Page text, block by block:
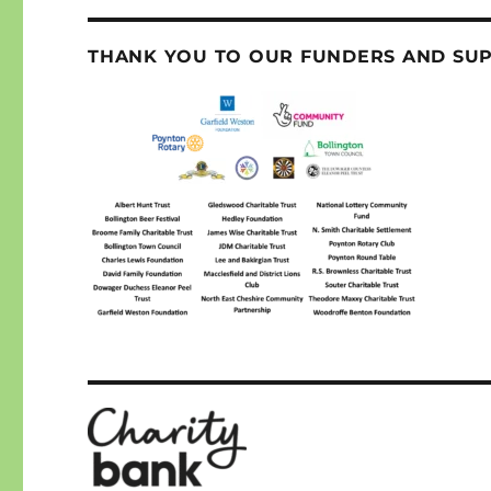
THANK YOU TO OUR FUNDERS AND